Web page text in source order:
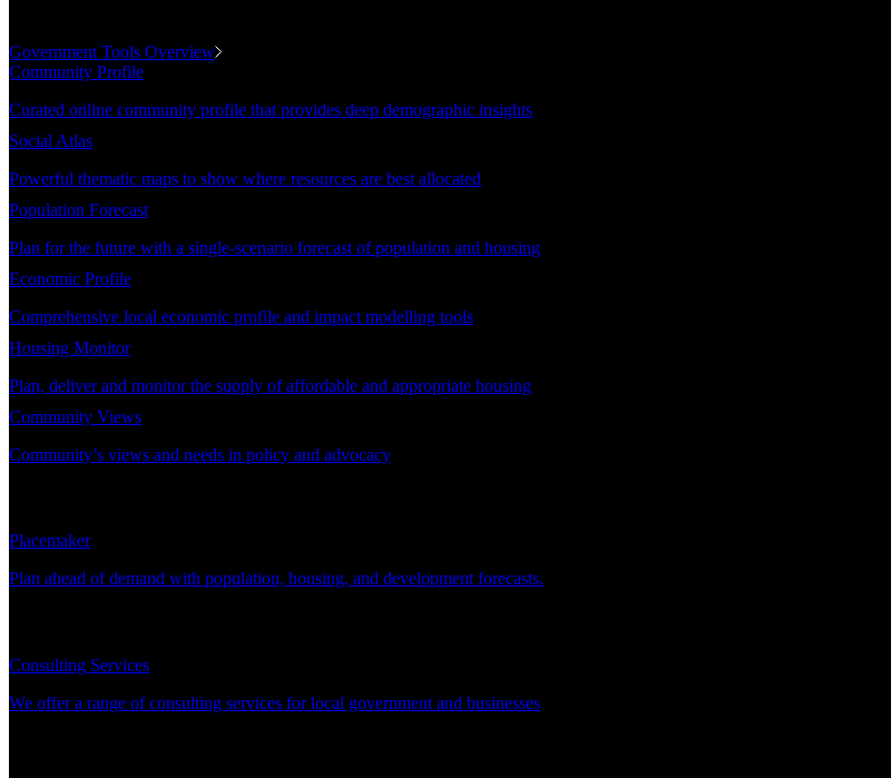
Government Tools Overview
Community Profile
Curated online community profile that provides deep demographic insights
Social Atlas
Powerful thematic maps to show where resources are best allocated
Population Forecast
Plan for the future with a single-scenario forecast of population and housing
Economic Profile
Comprehensive local economic profile and impact modelling tools
Housing Monitor
Plan, deliver and monitor the supply of affordable and appropriate housing
Community Views
Community’s views and needs in policy and advocacy
Placemaker
Plan ahead of demand with population, housing, and development forecasts.
Consulting Services
We offer a range of consulting services for local government and businesses